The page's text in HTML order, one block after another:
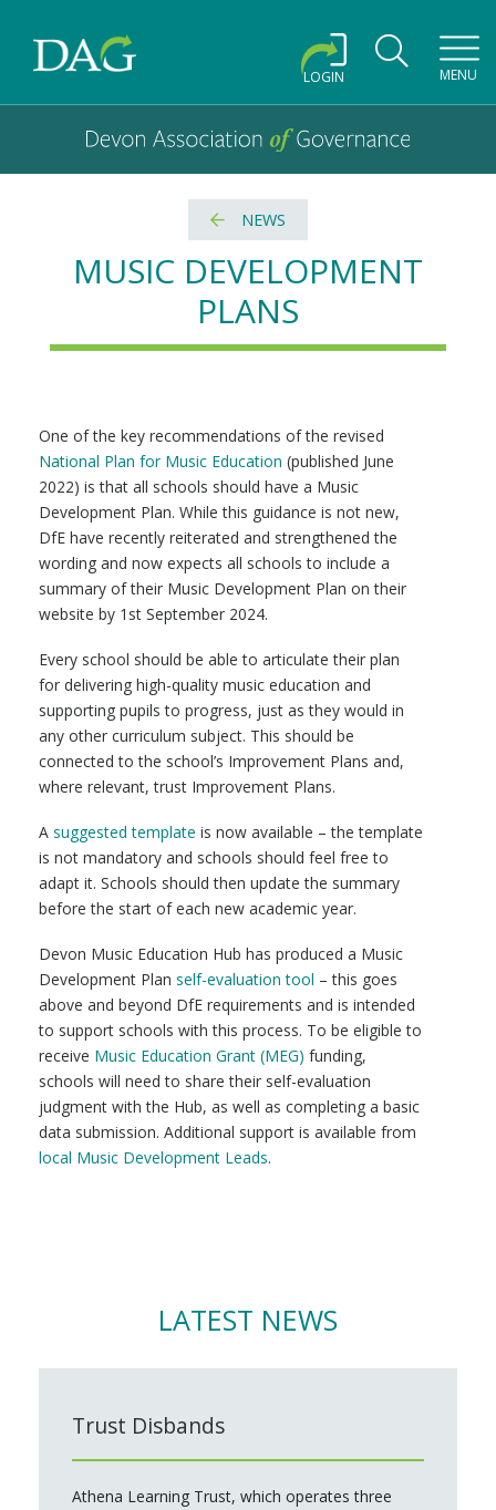
Devon Association of Governance logo and home link
LOGIN MENU
Devon Association of Governance
NEWS
MUSIC DEVELOPMENT
PLANS
One of the key recommendations of the revised
National Plan for Music Education (published June
2022) is that all schools should have a Music
Development Plan. While this guidance is not new,
DfE have recently reiterated and strengthened the
wording and now expects all schools to include a
summary of their Music Development Plan on their
website by 1st September 2024.
Every school should be able to articulate their plan
for delivering high-quality music education and
supporting pupils to progress, just as they would in
any other curriculum subject. This should be
connected to the school’s Improvement Plans and,
where relevant, trust Improvement Plans.
A suggested template is now available – the template
is not mandatory and schools should feel free to
adapt it. Schools should then update the summary
before the start of each new academic year.
Devon Music Education Hub has produced a Music
Development Plan self-evaluation tool – this goes
above and beyond DfE requirements and is intended
to support schools with this process. To be eligible to
receive Music Education Grant (MEG) funding,
schools will need to share their self-evaluation
judgment with the Hub, as well as completing a basic
data submission. Additional support is available from
local Music Development Leads.
LATEST NEWS
Trust Disbands
Athena Learning Trust, which operates three